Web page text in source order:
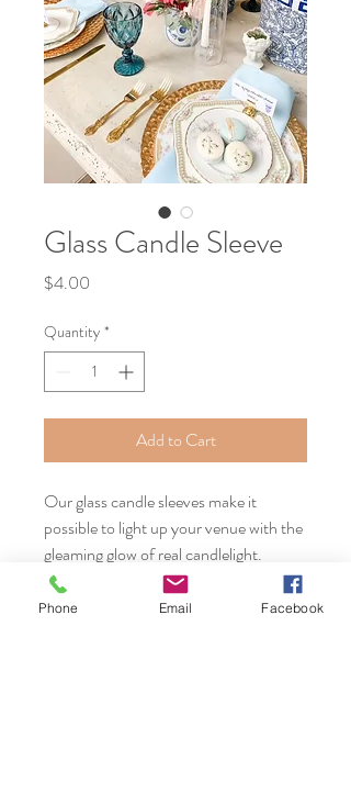
Glass Candle Sleeve
$4.00
Quantity *
Add to Cart
Our glass candle sleeves make it
possible to light up your venue with the
gleaming glow of real candlelight.
Rental FEE starting at $2.
Phone Email Facebook